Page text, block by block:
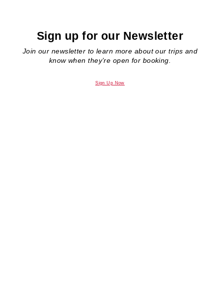
Sign up for our Newsletter
Join our newsletter to learn more about our trips and
know when they’re open for booking.
Sign Up Now